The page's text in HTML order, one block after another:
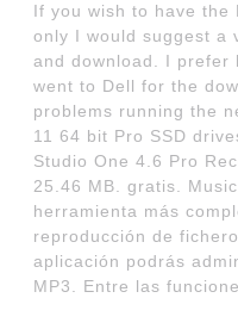
If you wish to have the
only I would suggest a
and download. I prefer
went to Dell for the
problems running the
11 64 bit Pro SSD
Studio One 4.6 Pro
25.46 MB. gratis.
herramienta más
reproducción de
aplicación podrás
MP3. Entre las